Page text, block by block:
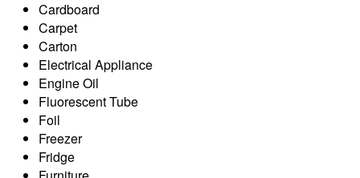
Cardboard
Carpet
Carton
Electrical Appliance
Engine Oil
Fluorescent Tube
Foil
Freezer
Fridge